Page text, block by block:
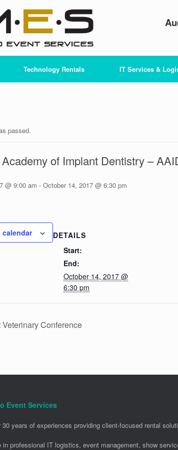
Technology Rentals IT Services &
passed.
of Implant Dentistry –
@ 9:00 am - October 14, 2017 @ 6:30 pm
calendar
DETAILS
Start:
End:
October 14, 2017 @
6:30 pm
Conference
Event Services
30 years of experiences providing client-focused rental
in professional IT logistics, event management, show